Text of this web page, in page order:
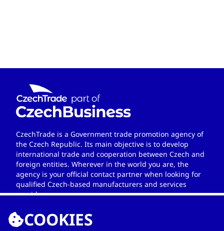
CzechTrade is a Government trade promotion agency of
the Czech Republic. Its main objective is to develop
international trade and cooperation between Czech and
foreign entities. Wherever in the world you are, the
agency is your official contact partner when looking for
qualified Czech-based manufacturers and services
providers.
COOKIES